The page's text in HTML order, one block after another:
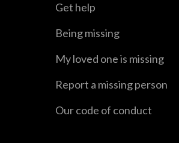
Get help
Being missing
My loved one is missing
Report a missing person
Our code of conduct